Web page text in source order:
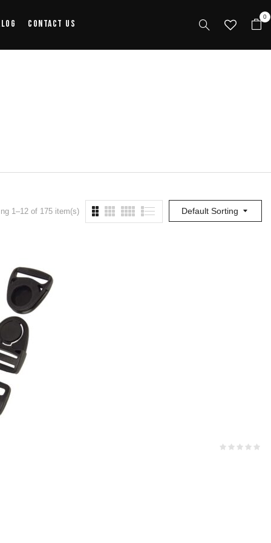
Contact Us
0
Default Sorting
1–12 of 175 item(s)